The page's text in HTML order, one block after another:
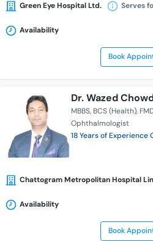
Green Eye Hospital Ltd. Serves
Availability
Book
Dr. Wazed
MBBS BCS (Health)
Ophthalmologist
18 Years of Experience
Chattogram Metropolitan Hospital
Availability
Book